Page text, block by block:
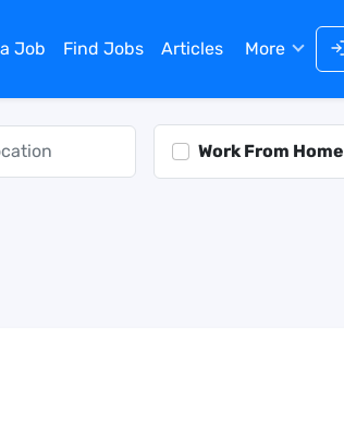
Job Find Jobs Articles More
Work From Home